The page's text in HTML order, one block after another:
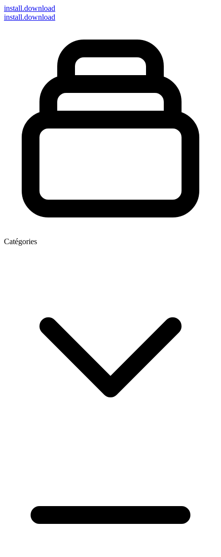
install.download
install.download
Catégories